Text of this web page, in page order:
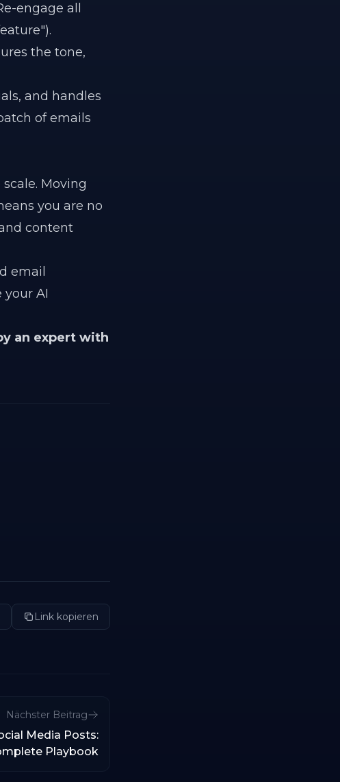
engage all
the tone,
and handles
of emails
Moving
you are no
content
email
AI
an expert with
Link kopieren
Nächster Beitrag
Media Posts:
Playbook